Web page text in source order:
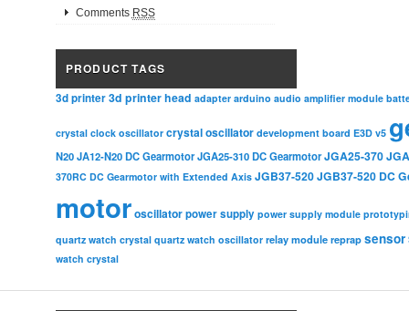
Comments RSS
PRODUCT TAGS
3d printer3d printer head adapter arduino audio amplifier module
crystal clock oscillator crystal oscillator development board E3D v5
N20 JA12-N20 DC Gearmotor JGA25-310 DC Gearmotor JGA25-370
370RC DC Gearmotor with Extended Axis JGB37-520JGB37-520 DC
motoroscillatorpower supply power supply module
quartz watch crystal quartz watch oscillator relay module reprap sensor
watch crystal